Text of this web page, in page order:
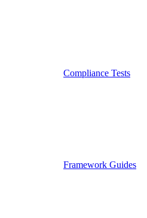
Compliance Tests
Framework Guides